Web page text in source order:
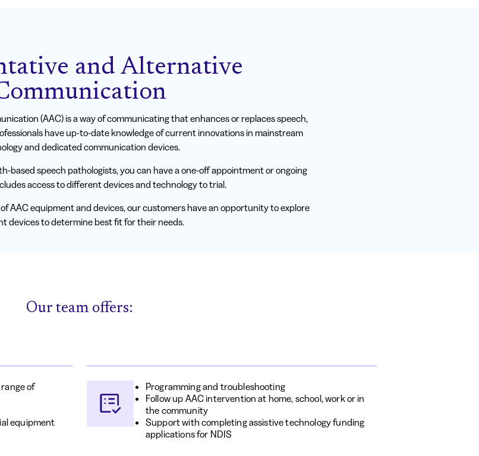
and Alternative
(AAC) is a way of communicating that enhances or replaces speech,
have up-to-date knowledge of current innovations in mainstream
and dedicated communication devices.
based speech pathologists, you can have a one-off appointment or ongoing
access to different devices and technology to trial.
AAC equipment and devices, our customers have an opportunity to explore
devices to determine best fit for their needs.
Our team offers:
of
equipment
Programming and troubleshooting
Follow up AAC intervention at home, school, work or in
the community
Support with completing assistive technology funding
applications for NDIS